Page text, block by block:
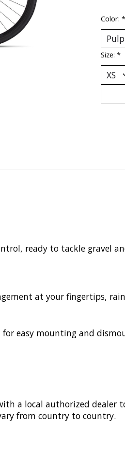
Color: *
Size: *
ready to tackle gravel
at your fingertips,
easy mounting and
a local authorized dealer
from country to country.